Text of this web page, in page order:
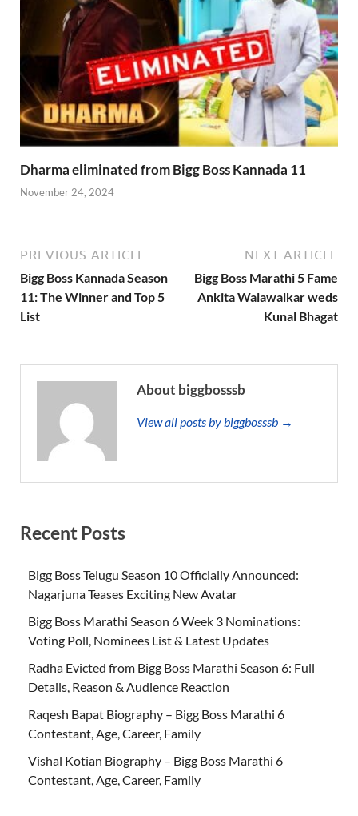
Dharma eliminated from Bigg Boss Kannada 11
November 24, 2024
PREVIOUS ARTICLE
Bigg Boss Kannada Season
11: The Winner and Top 5
List
NEXT ARTICLE
Bigg Boss Marathi 5 Fame
Ankita Walawalkar weds
Kunal Bhagat
About biggbosssb
View all posts by biggbosssb →
Recent Posts
Bigg Boss Telugu Season 10 Officially Announced:
Nagarjuna Teases Exciting New Avatar
Bigg Boss Marathi Season 6 Week 3 Nominations:
Voting Poll, Nominees List & Latest Updates
Radha Evicted from Bigg Boss Marathi Season 6: Full
Details, Reason & Audience Reaction
Raqesh Bapat Biography – Bigg Boss Marathi 6
Contestant, Age, Career, Family
Vishal Kotian Biography – Bigg Boss Marathi 6
Contestant, Age, Career, Family